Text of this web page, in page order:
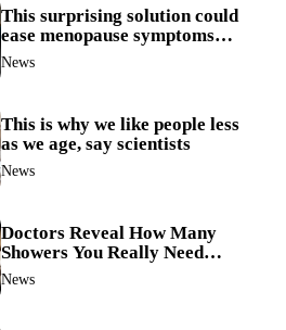
This surprising solution could
ease menopause symptoms—
doctors reveal the unexpected
News
This is why we like people less
as we age, say scientists
News
Doctors Reveal How Many
Showers You Really Need
After 60—Most Get It Wrong
News